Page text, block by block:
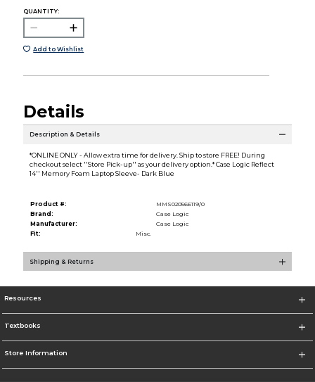
QUANTITY:
Add to Wishlist
Details
Description & Details
*ONLINE ONLY - Allow extra time for delivery. Ship to store FREE! During
checkout select ''Store Pick-up'' as your delivery option.* Case Logic Reflect
14'' Memory Foam Laptop Sleeve- Dark Blue
Product #:
MMS020566119/0
Brand:
Case Logic
Manufacturer:
Case Logic
Fit:
Misc.
Shipping & Returns
Resources
Textbooks
Store Information